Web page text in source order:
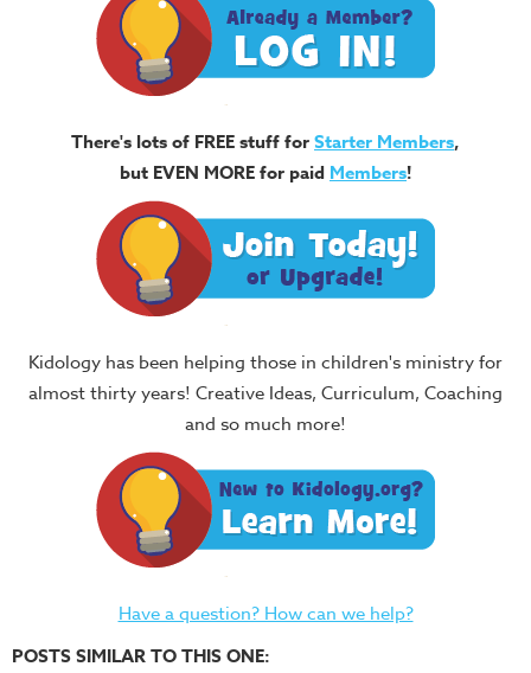
There's lots of FREE stuff forStarter Members,
but EVEN MORE for paid Members!
Kidology has been helping those in children's ministry for
almost thirty years! Creative Ideas, Curriculum, Coaching
and so much more!
Have a question? How can we help?
POSTS SIMILAR TO THIS ONE: